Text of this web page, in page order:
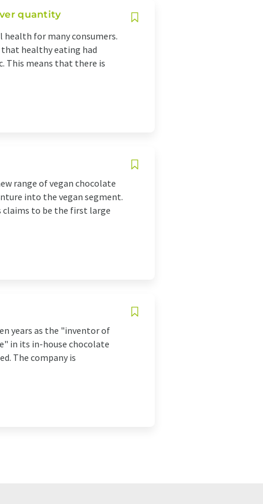
quantity
health for many consumers.
that healthy eating had
This means that there is
range of vegan chocolate
into the vegan segment.
claims to be the first large
years as the "inventor of
in its in-house chocolate
The company is